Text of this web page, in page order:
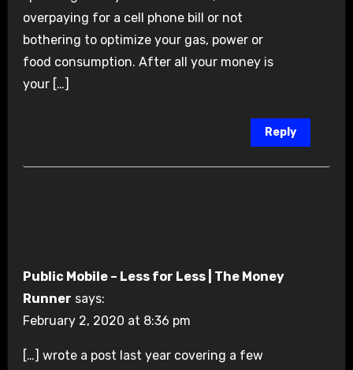
overpaying for a cell phone bill or not
bothering to optimize your gas, power or
food consumption. After all your money is
your […]
Reply
Public Mobile – Less for Less | The Money
Runner says:
February 2, 2020 at 8:36 pm
[…] wrote a post last year covering a few